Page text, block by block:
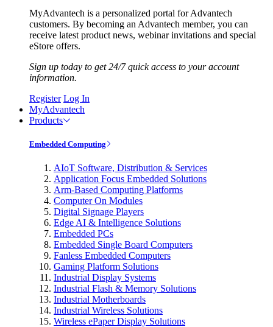
MyAdvantech is a personalized portal for Advantech
customers. By becoming an Advantech member, you can
receive latest product news, webinar invitations and special
eStore offers.
Sign up today to get 24/7 quick access to your account
information.
Register Log In
MyAdvantech
Products
Embedded Computing
AIoT Software, Distribution & Services
Application Focus Embedded Solutions
Arm-Based Computing Platforms
Computer On Modules
Digital Signage Players
Edge AI & Intelligence Solutions
Embedded PCs
Embedded Single Board Computers
Fanless Embedded Computers
Gaming Platform Solutions
Industrial Display Systems
Industrial Flash & Memory Solutions
Industrial Motherboards
Industrial Wireless Solutions
Wireless ePaper Display Solutions